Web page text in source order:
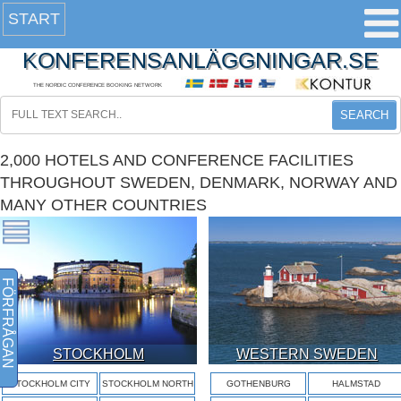
START
KONFERENSANLÄGGNINGAR.SE
THE NORDIC CONFERENCE BOOKING NETWORK
SEARCH
2,000 HOTELS AND CONFERENCE FACILITIES
THROUGHOUT SWEDEN, DENMARK, NORWAY AND
MANY OTHER COUNTRIES
STOCKHOLM
STOCKHOLM CITY STOCKHOLM NORTH
WESTERN SWEDEN
GOTHENBURG HALMSTAD
FÖRFRÅGAN